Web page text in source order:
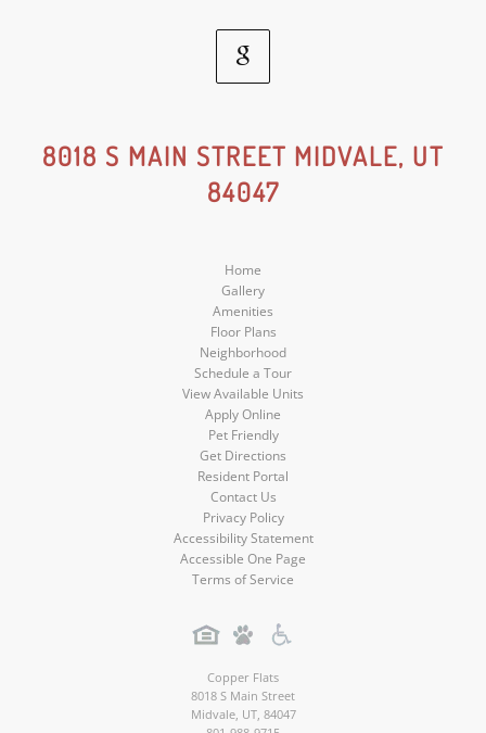
Google
Social
Media
8018 S MAIN STREET MIDVALE, UT
84047
Home
Gallery
Amenities
Floor Plans
Neighborhood
Schedule a Tour
View Available Units
Apply Online
Pet Friendly
Get Directions
Resident Portal
Contact Us
Privacy Policy
Accessibility Statement
Accessible One Page
Terms of Service
Copper Flats
8018 S Main Street
Midvale, UT, 84047